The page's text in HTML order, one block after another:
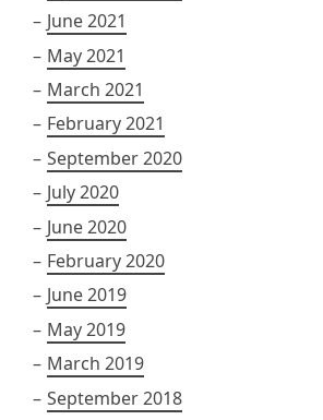
June 2021
May 2021
March 2021
February 2021
September 2020
July 2020
June 2020
February 2020
June 2019
May 2019
March 2019
September 2018